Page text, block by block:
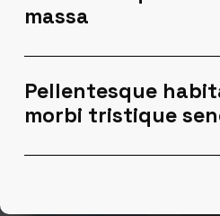
massa
Pellentesque
morbi tristique